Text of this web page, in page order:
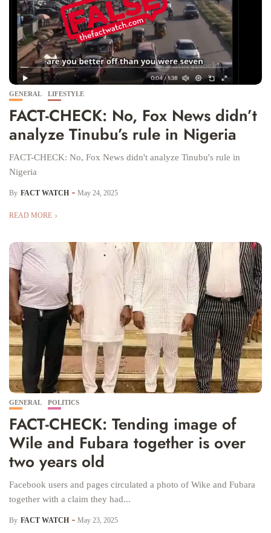
GENERAL LIFESTYLE
FACT-CHECK: No, Fox News didn’t
analyze Tinubu’s rule in Nigeria
FACT-CHECK: No, Fox News didn't analyze Tinubu's rule in
Nigeria
By FACT WATCH May 24, 2025
READ MORE
GENERAL POLITICS
FACT-CHECK: Tending image of
Wile and Fubara together is over
two years old
Facebook users and pages circulated a photo of Wike and Fubara
together with a claim they had...
By FACT WATCH May 23, 2025